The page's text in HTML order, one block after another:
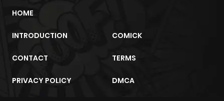
HOME
INTRODUCTION COMICK
CONTACT TERMS
PRIVACY POLICY DMCA